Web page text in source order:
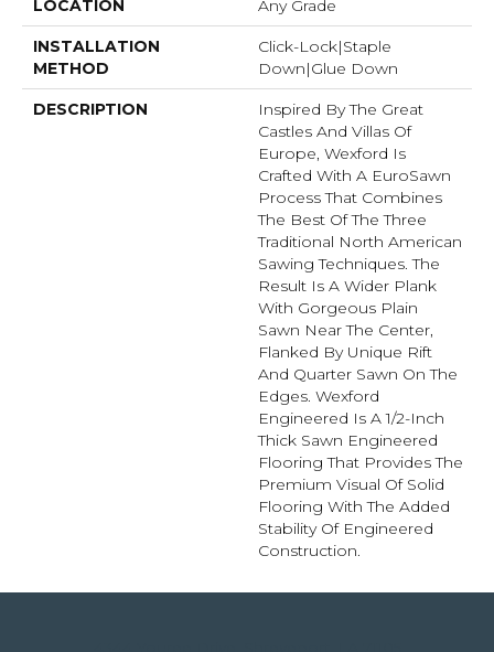
LOCATION Any Grade
INSTALLATION
METHOD
Click-Lock|Staple
Down|Glue Down
DESCRIPTION
Inspired By The Great
Castles And Villas Of
Europe, Wexford Is
Crafted With A EuroSawn
Process That Combines
The Best Of The Three
Traditional North American
Sawing Techniques. The
Result Is A Wider Plank
With Gorgeous Plain
Sawn Near The Center,
Flanked By Unique Rift
And Quarter Sawn On The
Edges. Wexford
Engineered Is A 1/2-Inch
Thick Sawn Engineered
Flooring That Provides The
Premium Visual Of Solid
Flooring With The Added
Stability Of Engineered
Construction.